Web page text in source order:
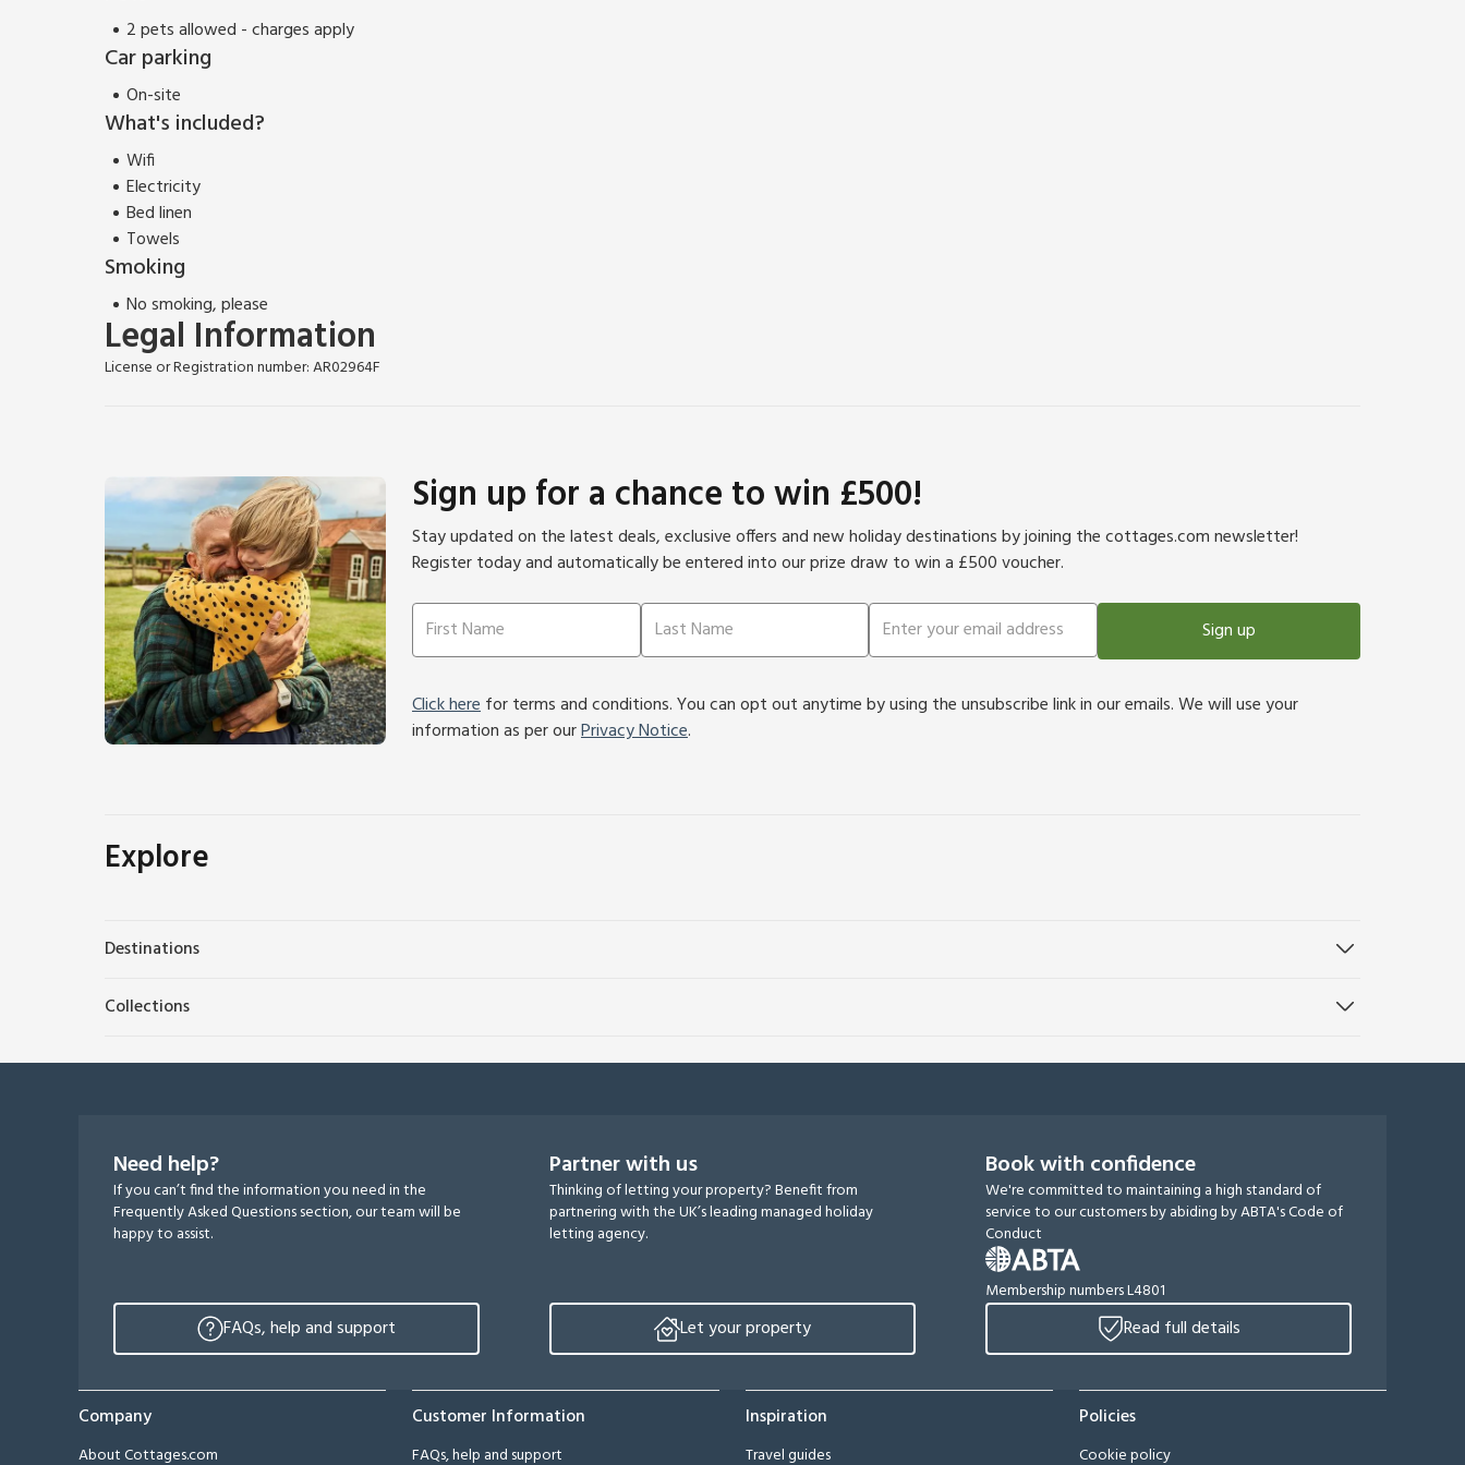
2 pets allowed - charges apply
Car parking
On-site
What's included?
Wifi
Electricity
Bed linen
Towels
Smoking
No smoking, please
Legal Information
License or Registration number: AR02964F
Sign up for a chance to win £500!
Stay updated on the latest deals, exclusive offers and new holiday destinations by joining the cottages.com newsletter!
Register today and automatically be entered into our prize draw to win a £500 voucher.
Sign up
Click herefor terms and conditions. You can opt out anytime by using the unsubscribe link in our emails. We will use your
information as per ourPrivacy Notice.
Explore
Destinations
Collections
Need help?
If you can’t find the information you need in the
Frequently Asked Questions section, our team will be
happy to assist.
FAQs, help and support
Partner with us
Thinking of letting your property? Benefit from
partnering with the UK’s leading managed holiday
letting agency.
Let your property
Book with confidence
We're committed to maintaining a high standard of
service to our customers by abiding by ABTA's Code of
Conduct
Membership numbers L4801
Read full details
Company
About Cottages.com
Customer Information
FAQs, help and support
Inspiration
Travel guides
Policies
Cookie policy